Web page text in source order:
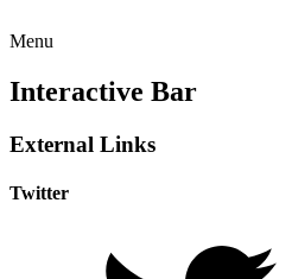
Menu
Interactive Bar
External Links
Twitter